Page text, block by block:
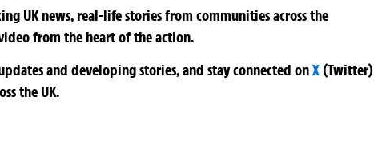
UK news, real-life stories from communities across the
from the heart of the action.
and developing stories, and stay connected onX (Twitter)
the UK.